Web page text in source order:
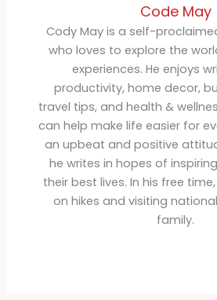
Code May
Cody May is a self-
who loves to explore the
experiences. He enjoys
productivity, home decor,
travel tips, and health &
can help make life easier for
an upbeat and positive
he writes in hopes of
their best lives. In his free
on hikes and visiting
family.